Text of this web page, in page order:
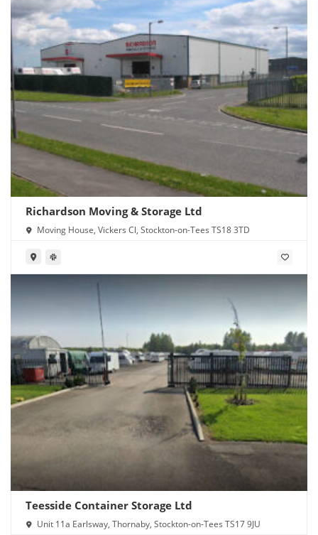
Richardson Moving & Storage Ltd
Moving House, Vickers Cl, Stockton-on-Tees TS18 3TD
Teesside Container Storage Ltd
Unit 11a Earlsway, Thornaby, Stockton-on-Tees TS17 9JU